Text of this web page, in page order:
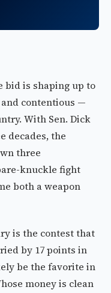
bid is shaping up to
contentious —
With Sen. Dick
decades, the
three
knuckle fight
both a weapon
is the contest that
by 17 points in
be the favorite in
money is clean